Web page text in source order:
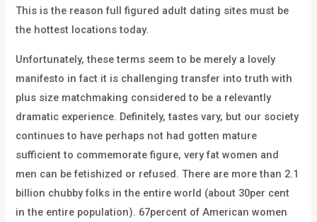
This is the reason full figured adult dating sites must be
the hottest locations today.
Unfortunately, these terms seem to be merely a lovely
manifesto in fact it is challenging transfer into truth with
plus size matchmaking considered to be a relevantly
dramatic experience. Definitely, tastes vary, but our society
continues to have perhaps not had gotten mature
sufficient to commemorate figure, very fat women and
men can be fetishized or refused. There are more than 2.1
billion chubby folks in the entire world (about 30per cent
in the entire population). 67percent of American women